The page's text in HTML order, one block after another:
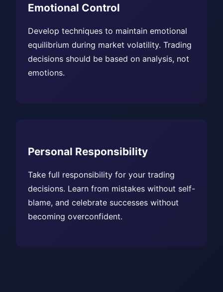
Emotional Control
Develop techniques to maintain emotional
equilibrium during market volatility. Trading
decisions should be based on analysis, not
emotions.
Personal Responsibility
Take full responsibility for your trading
decisions. Learn from mistakes without self-
blame, and celebrate successes without
becoming overconfident.